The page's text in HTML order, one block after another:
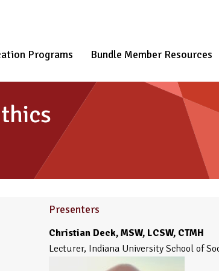
Programs Bundle Member Resources
Presenters
Christian Deck, MSW, LCSW, CTMH
Lecturer, Indiana University School of